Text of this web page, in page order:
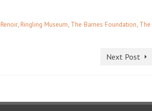
Renoir, Ringling Museum The Barnes Foundation The
Next Post